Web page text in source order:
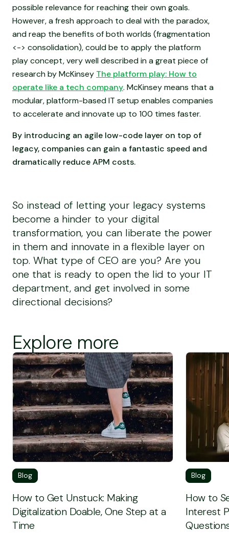
possible relevance for reaching their own goals.
However, a fresh approach to deal with the paradox,
and reap the benefits of both worlds (fragmentation
<-> consolidation), could be to apply the platform
play concept, very well described in a great piece of
research by McKinsey The platform play: How to
operate like a tech company. McKinsey means that a
modular, platform-based IT setup enables companies
to accelerate and innovate up to 100 times faster.
By introducing an agile low-code layer on top of
legacy, companies can gain a fantastic speed and
dramatically reduce APM costs.
So instead of letting your legacy systems
become a hinder to your digital
transformation, you can liberate the power
in them and innovate in a flexible layer on
top. What type of CEO are you? Are you
one that is ready to open the lid to your IT
department, and get involved in some
directional decisions?
Explore more
Screen Reader Text
Blog
How to Get Unstuck: Making
Digitalization Doable, One Step at a
Time
Screen
Blog
How to
Interest